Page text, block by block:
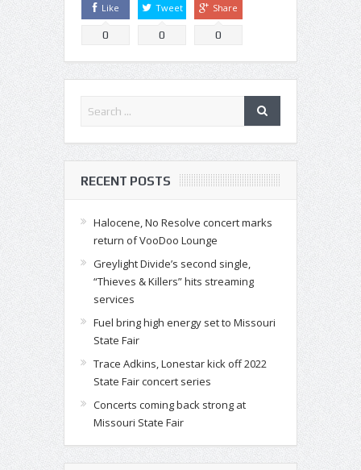
Like
0
Tweet
0
Share
0
RECENT POSTS
Halocene, No Resolve concert marks
return of VooDoo Lounge
Greylight Divide’s second single,
“Thieves & Killers” hits streaming
services
Fuel bring high energy set to Missouri
State Fair
Trace Adkins, Lonestar kick off 2022
State Fair concert series
Concerts coming back strong at
Missouri State Fair